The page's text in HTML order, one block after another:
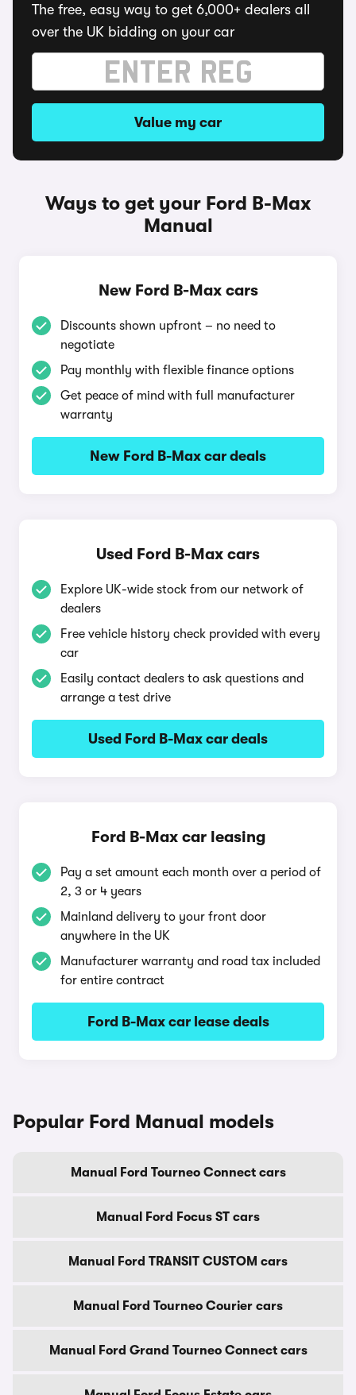
The free, easy way to get 6,000+ dealers all
over the UK bidding on your car
Value my car
Ways to get your Ford B-Max
Manual
New Ford B-Max cars
Discounts shown upfront – no need to
negotiate
Pay monthly with flexible finance options
Get peace of mind with full manufacturer
warranty
New Ford B-Max car deals
Used Ford B-Max cars
Explore UK-wide stock from our network of
dealers
Free vehicle history check provided with every
car
Easily contact dealers to ask questions and
arrange a test drive
Used Ford B-Max car deals
Ford B-Max car leasing
Pay a set amount each month over a period of
2, 3 or 4 years
Mainland delivery to your front door
anywhere in the UK
Manufacturer warranty and road tax included
for entire contract
Ford B-Max car lease deals
Popular Ford Manual models
Manual Ford Tourneo Connect cars
Manual Ford Focus ST cars
Manual Ford TRANSIT CUSTOM cars
Manual Ford Tourneo Courier cars
Manual Ford Grand Tourneo Connect cars